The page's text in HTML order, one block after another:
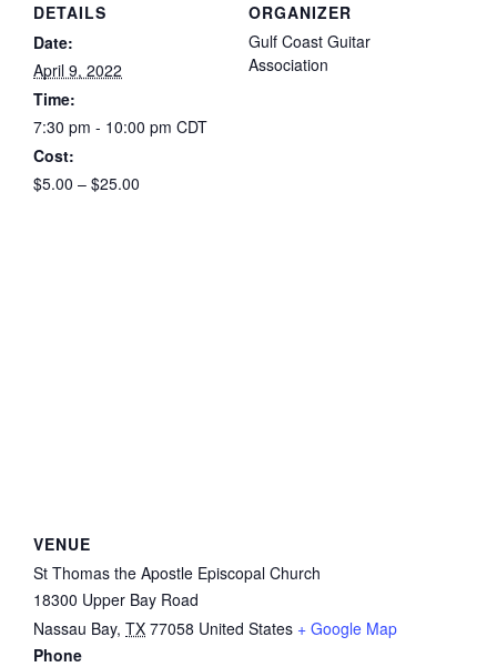
DETAILS
Date:
April 9, 2022
Time:
7:30 pm - 10:00 pm CDT
Cost:
$5.00 – $25.00
ORGANIZER
Gulf Coast Guitar
Association
VENUE
St Thomas the Apostle Episcopal Church
18300 Upper Bay Road
Nassau Bay, TX 77058 United States + Google Map
Phone